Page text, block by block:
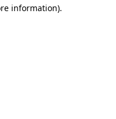
information).